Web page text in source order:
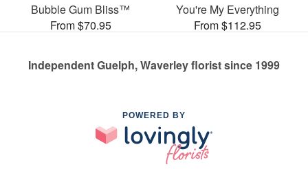
Bubble Gum Bliss™
From $70.95
You're My Everything
From $112.95
Independent Guelph, Waverley florist since 1999
POWERED BY